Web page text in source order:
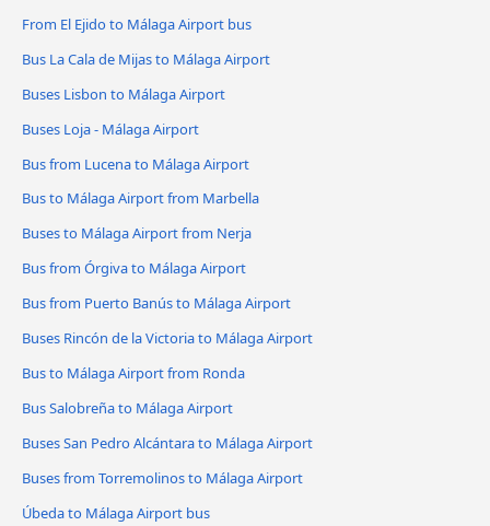
From El Ejido to Málaga Airport bus
Bus La Cala de Mijas to Málaga Airport
Buses Lisbon to Málaga Airport
Buses Loja - Málaga Airport
Bus from Lucena to Málaga Airport
Bus to Málaga Airport from Marbella
Buses to Málaga Airport from Nerja
Bus from Órgiva to Málaga Airport
Bus from Puerto Banús to Málaga Airport
Buses Rincón de la Victoria to Málaga Airport
Bus to Málaga Airport from Ronda
Bus Salobreña to Málaga Airport
Buses San Pedro Alcántara to Málaga Airport
Buses from Torremolinos to Málaga Airport
Úbeda to Málaga Airport bus